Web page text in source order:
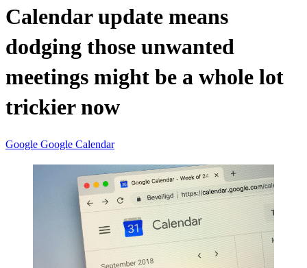
Calendar update means
dodging those unwanted
meetings might be a whole lot
trickier now
Google Google Calendar